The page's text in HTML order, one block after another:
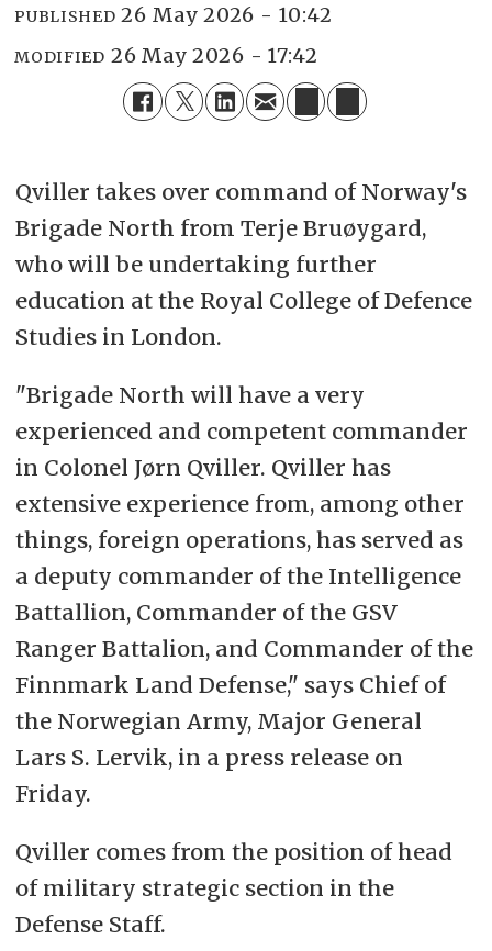
PUBLISHED 26 May 2026 - 10:42
MODIFIED 26 May 2026 - 17:42
Qviller takes over command of Norway's
Brigade North from Terje Bruøygard,
who will be undertaking further
education at the Royal College of Defence
Studies in London.
"Brigade North will have a very
experienced and competent commander
in Colonel Jørn Qviller. Qviller has
extensive experience from, among other
things, foreign operations, has served as
a deputy commander of the Intelligence
Battallion, Commander of the GSV
Ranger Battalion, and Commander of the
Finnmark Land Defense," says Chief of
the Norwegian Army, Major General
Lars S. Lervik, in a press release on
Friday.
Qviller comes from the position of head
of military strategic section in the
Defense Staff.